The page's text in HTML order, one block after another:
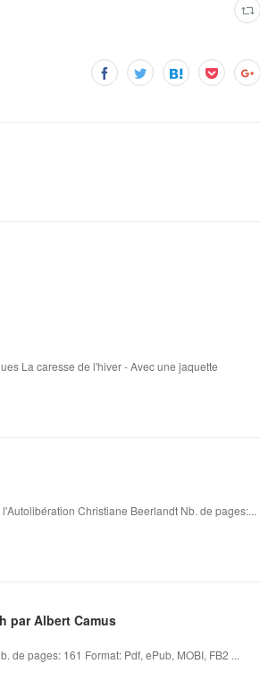
La caresse de l'hiver - Avec une jaquette
Christiane Beerlandt Nb. de pages:...
par Albert Camus
de pages: 161 Format: Pdf, ePub, MOBI, FB2 ...